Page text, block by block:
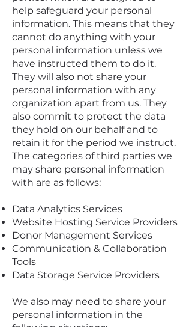
help safeguard your personal
information. This means that they
cannot do anything with your
personal information unless we
have instructed them to do it.
They will also not share your
personal information with any
organization apart from us. They
also commit to protect the data
they hold on our behalf and to
retain it for the period we instruct.
The categories of third parties we
may share personal information
with are as follows:
Data Analytics Services
Website Hosting Service Providers
Donor Management Services
Communication & Collaboration
Tools
Data Storage Service Providers
We also may need to share your
personal information in the